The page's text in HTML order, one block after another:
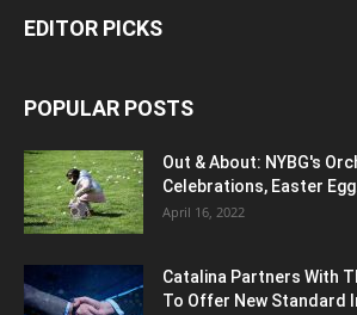
EDITOR PICKS
POPULAR POSTS
Out & About: NYBG's
Celebrations, Easter
April 16, 2022
Catalina Partners With
To Offer New Standard